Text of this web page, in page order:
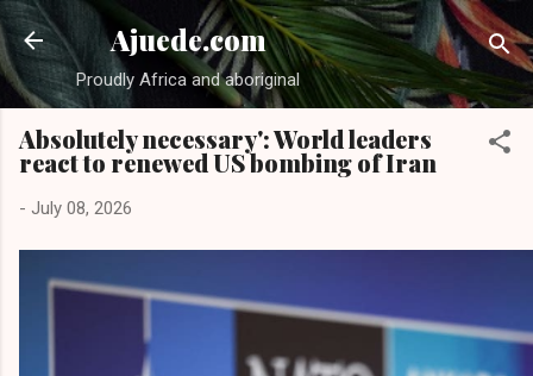
Skip to main content
Ajuede.com
Proudly Africa and aboriginal
Absolutely necessary': World leaders
react to renewed US bombing of Iran
- July 08, 2026